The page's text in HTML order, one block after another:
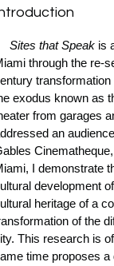
Sites that Speak is
through the re-
exodus known as
from garages
an
I demonstrate
development
heritage of a
of the
This research is
time proposes a